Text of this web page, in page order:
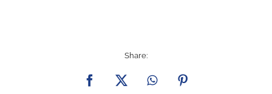
Share:
Facebook
X WhatsAppPinterest